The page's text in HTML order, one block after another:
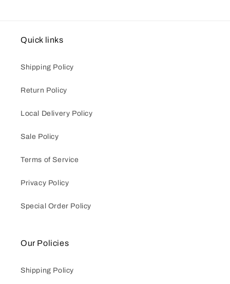
Quick links
Shipping Policy
Return Policy
Local Delivery Policy
Sale Policy
Terms of Service
Privacy Policy
Special Order Policy
Our Policies
Shipping Policy